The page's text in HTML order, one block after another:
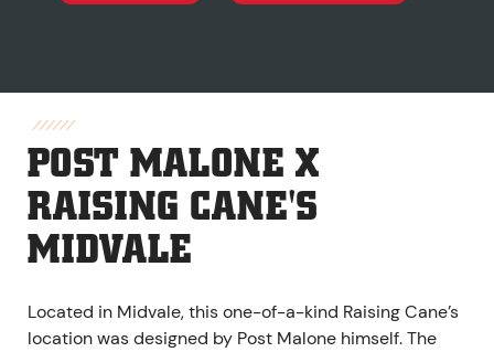
POST MALONE X
RAISING CANE'S
MIDVALE
Located in Midvale, this one-of-a-kind Raising Cane’s
location was designed by Post Malone himself. The